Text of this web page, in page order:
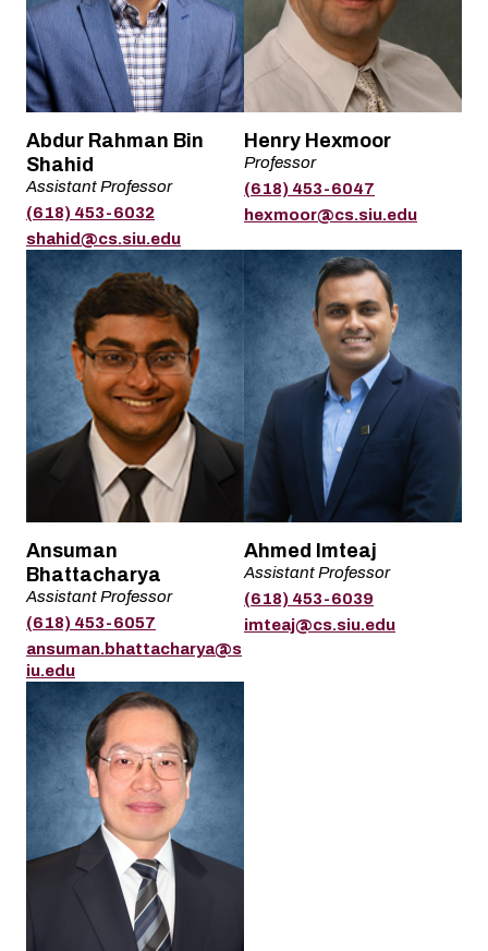
Name
Abdur Rahman Bin
Shahid
Title
Assistant Professor
Phone
(618) 453-6032
Email
shahid@cs.siu.edu
Name
Henry Hexmoor
Title
Professor
Phone
(618) 453-6047
Email
hexmoor@cs.siu.edu
Name
Ansuman
Bhattacharya
Title
Assistant Professor
Phone
(618) 453-6057
Email
ansuman.bhattacharya@s
iu.edu
Name
Ahmed Imteaj
Title
Assistant Professor
Phone
(618) 453-6039
Email
imteaj@cs.siu.edu